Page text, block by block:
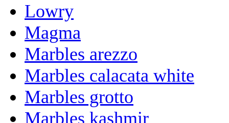
Lowry
Magma
Marbles arezzo
Marbles calacata white
Marbles grotto
Marbles kashmir